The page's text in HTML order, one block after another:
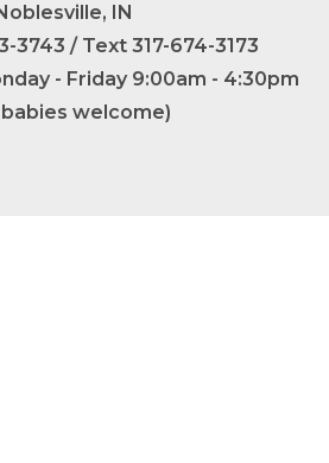
IN
3743 / Text 317-674-3173
- Friday 9:00am - 4:30pm
babies welcome)